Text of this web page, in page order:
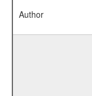
Author